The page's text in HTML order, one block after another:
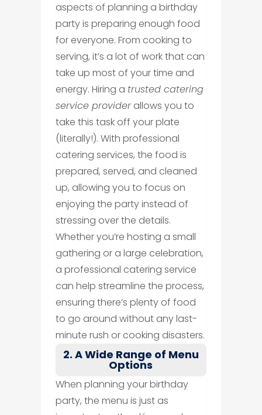
aspects of planning a birthday
party is preparing enough food
for everyone. From cooking to
serving, it’s a lot of work that can
take up most of your time and
energy. Hiring a trusted catering
service providerallows you to
take this task off your plate
(literally!). With professional
catering services, the food is
prepared, served, and cleaned
up, allowing you to focus on
enjoying the party instead of
stressing over the details.
Whether you’re hosting a small
gathering or a large celebration,
a professional catering service
can help streamline the process,
ensuring there’s plenty of food
to go around without any last-
minute rush or cooking disasters.
2. A Wide Range of Menu
Options
When planning your birthday
party, the menu is just as